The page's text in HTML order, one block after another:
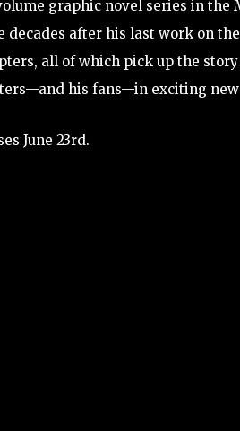
graphic novel series in
decades after his last work on
all of which pick up the
his fans—in exciting new
June 23rd.